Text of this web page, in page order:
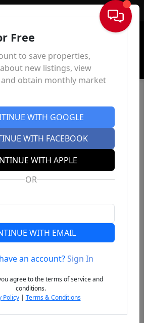
Sign In
Free
to save properties,
new listings, view
obtain monthly market
WITH GOOGLE
WITH FACEBOOK
WITH APPLE
OR
WITH EMAIL
an account?Sign In
agree to the terms of service and
conditions.
Policy| Terms & Conditions